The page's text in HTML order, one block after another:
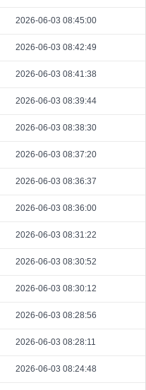
2026-06-03 08:45:00
2026-06-03 08:42:49
2026-06-03 08:41:38
2026-06-03 08:39:44
2026-06-03 08:38:30
2026-06-03 08:37:20
2026-06-03 08:36:37
2026-06-03 08:36:00
2026-06-03 08:31:22
2026-06-03 08:30:52
2026-06-03 08:30:12
2026-06-03 08:28:56
2026-06-03 08:28:11
2026-06-03 08:24:48